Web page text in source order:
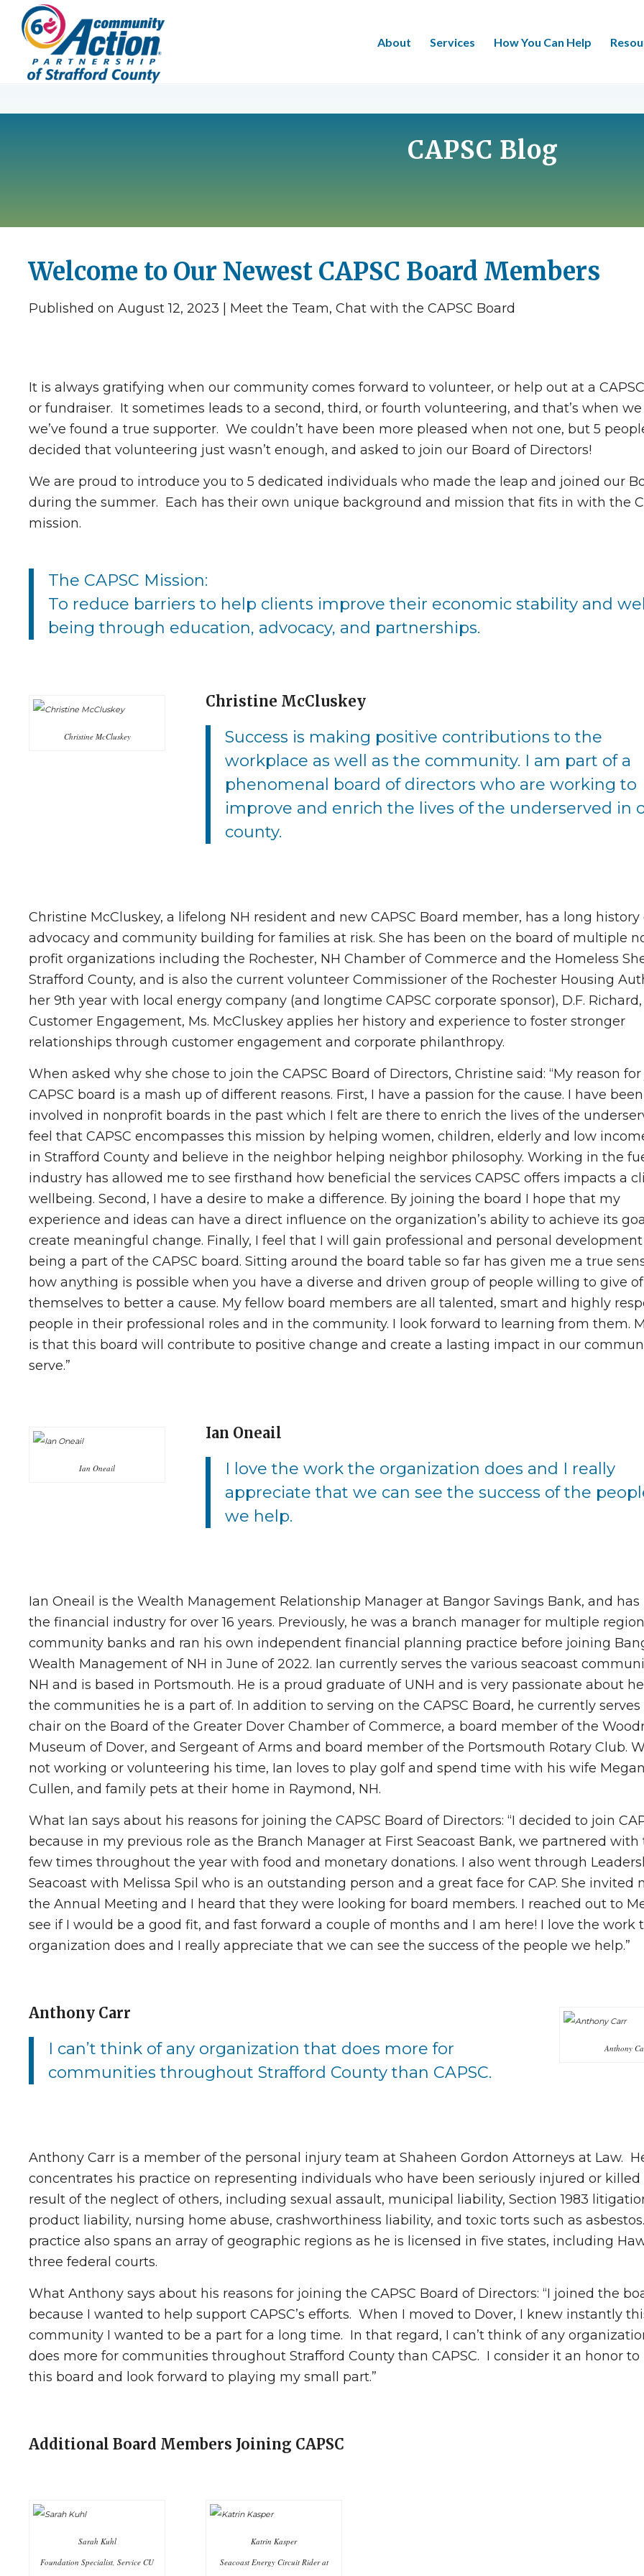
About Services How You Can Help
CAPSC Blog
Welcome to Our Newest CAPSC Board Members
Published on August 12, 2023 | Meet the Team, Chat with the CAPSC Board
It is always gratifying when our community comes forward to volunteer, or help out at a
or fundraiser. It sometimes leads to a second, third, or fourth volunteering, and that’s when
we’ve found a true supporter. We couldn’t have been more pleased when not one, but 5
decided that volunteering just wasn’t enough, and asked to join our Board of Directors!
We are proud to introduce you to 5 dedicated individuals who made the leap and joined our
during the summer. Each has their own unique background and mission that fits in with the
mission.
The CAPSC Mission:
To reduce barriers to help clients improve their economic stability and
being through education, advocacy, and partnerships.
Christine McCluskey
Christine McCluskey
Success is making positive contributions to the
workplace as well as the community. I am part of a
phenomenal board of directors who are working to
improve and enrich the lives of the underserved in
county.
Christine McCluskey, a lifelong NH resident and new CAPSC Board member, has a long history
advocacy and community building for families at risk. She has been on the board of multiple
profit organizations including the Rochester, NH Chamber of Commerce and the Homeless
Strafford County, and is also the current volunteer Commissioner of the Rochester Housing
her 9th year with local energy company (and longtime CAPSC corporate sponsor), D.F. Richard,
Customer Engagement, Ms. McCluskey applies her history and experience to foster stronger
relationships through customer engagement and corporate philanthropy.
When asked why she chose to join the CAPSC Board of Directors, Christine said: “My reason
CAPSC board is a mash up of different reasons. First, I have a passion for the cause. I have been
involved in nonprofit boards in the past which I felt are there to enrich the lives of the
feel that CAPSC encompasses this mission by helping women, children, elderly and low
in Strafford County and believe in the neighbor helping neighbor philosophy. Working in the
industry has allowed me to see firsthand how beneficial the services CAPSC offers impacts a
wellbeing. Second, I have a desire to make a difference. By joining the board I hope that my
experience and ideas can have a direct influence on the organization’s ability to achieve its
create meaningful change. Finally, I feel that I will gain professional and personal
being a part of the CAPSC board. Sitting around the board table so far has given me a true
how anything is possible when you have a diverse and driven group of people willing to give of
themselves to better a cause. My fellow board members are all talented, smart and highly
people in their professional roles and in the community. I look forward to learning from them.
is that this board will contribute to positive change and create a lasting impact in our
serve.”
Ian Oneail
Ian Oneail
I love the work the organization does and I really
appreciate that we can see the success of the
we help.
Ian Oneail is the Wealth Management Relationship Manager at Bangor Savings Bank, and has
the financial industry for over 16 years. Previously, he was a branch manager for multiple
community banks and ran his own independent financial planning practice before joining
Wealth Management of NH in June of 2022. Ian currently serves the various seacoast
NH and is based in Portsmouth. He is a proud graduate of UNH and is very passionate about
the communities he is a part of. In addition to serving on the CAPSC Board, he currently serves
chair on the Board of the Greater Dover Chamber of Commerce, a board member of the
Museum of Dover, and Sergeant of Arms and board member of the Portsmouth Rotary Club.
not working or volunteering his time, Ian loves to play golf and spend time with his wife
Cullen, and family pets at their home in Raymond, NH.
What Ian says about his reasons for joining the CAPSC Board of Directors: “I decided to join
because in my previous role as the Branch Manager at First Seacoast Bank, we partnered with
few times throughout the year with food and monetary donations. I also went through
Seacoast with Melissa Spil who is an outstanding person and a great face for CAP. She invited
the Annual Meeting and I heard that they were looking for board members. I reached out to
see if I would be a good fit, and fast forward a couple of months and I am here! I love the work
organization does and I really appreciate that we can see the success of the people we help.”
Anthony Carr
I can’t think of any organization that does more for
communities throughout Strafford County than CAPSC.
Anthony
Anthony Carr is a member of the personal injury team at Shaheen Gordon Attorneys at Law.
concentrates his practice on representing individuals who have been seriously injured or killed
result of the neglect of others, including sexual assault, municipal liability, Section 1983
product liability, nursing home abuse, crashworthiness liability, and toxic torts such as
practice also spans an array of geographic regions as he is licensed in five states, including
three federal courts.
What Anthony says about his reasons for joining the CAPSC Board of Directors: “I joined the
because I wanted to help support CAPSC’s efforts. When I moved to Dover, I knew instantly
community I wanted to be a part for a long time. In that regard, I can’t think of any
does more for communities throughout Strafford County than CAPSC. I consider it an honor to
this board and look forward to playing my small part.”
Additional Board Members Joining CAPSC
Sarah Kuhl
Foundation Specialist, Service CU
Katrin Kasper
Seacoast Energy Circuit Rider at